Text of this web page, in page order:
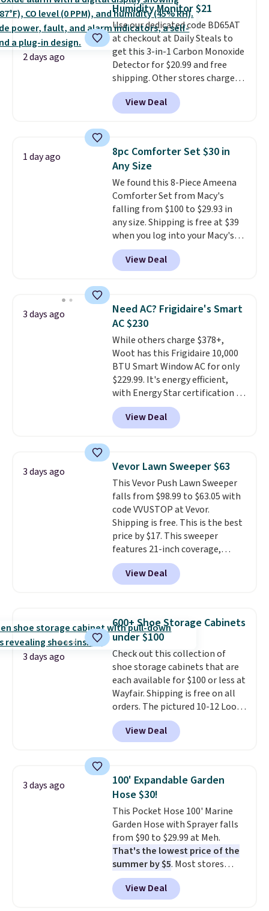
Choose from sustainably
sourced linen-bamboo or rayon-
bamboo fabrics.Editor's note:
The linen-bamboo sets are my
favorite sheets ever.They’re
lightweight, breathable, and
get softer with every wash. As a
hot sleeper, I love that they
of warmth on cool nights.
2 days ago
Humidity Monitor $21
Use our dedicated code BD65AT
at checkout at Daily Steals to
get this 3-in-1 Carbon Monoxide
Detector for $20.99 and free
shipping. Other stores charge
anywhere from $24.99 to $74.99
for similar detectors. Beyond
carbon monoxide detection, it
humidity so you have a full
picture of your indoor air quality
at a glance.
installation required.The
electrochemical sensor is highly
responsive and triggers an alert
when CO levels reach a
dangerous concentration. A
practical safety essential for
homes, RVs, and garages.
View Deal
1 day ago
8pc Comforter Set $30 in
Any Size
We found this 8-Piece Ameena
Comforter Set from Macy's
falling from $100 to $29.93 in
any size. Shipping is free at $39
when you log into your Macy's
account, or it adds $10.95.
a floral pattern but if you
reverse it there's a stripe
pieces but the queen and king
has eight. It has solid reviews at
4.3 out of 5 stars.
View Deal
3 days ago
Need AC? Frigidaire's Smart
AC $230
While others charge $378+,
Woot has this Frigidaire 10,000
BTU Smart Window AC for only
$229.99. It's energy efficient,
with Energy Star certification to
back it up, and works with Alexa
and Google Home smart devices.
Or, control the ultra-quiet AC
Need a smaller unit? Check out
this Frigidaire 5,000 BTU
Window AC for $149.99. Sign into
an Amazon Prime account for
free shipping. Otherwise, it adds
$6.
View Deal
3 days ago Vevor Lawn Sweeper $63
This Vevor Push Lawn Sweeper
falls from $98.99 to $63.05 with
code VVUSTOP at Vevor.
Shipping is free. This is the best
price by $17. This sweeper
features 21-inch coverage,
durable thickened steel, strong
rubber wheels, and a large mesh
hopper for efficient leaf and
lowest price we've seen to
date for this sweeper.
View Deal
3 days ago
600+ Shoe Storage Cabinets
under $100
Check out this collection of
shoe storage cabinets that are
each available for $100 or less at
Wayfair. Shipping is free on all
orders. The pictured 10-12 Loon
Peak Shoe Storage Cabinet
originally sold for over $200, but
is currently available for $84.99.
and consistently one of the
more popular we see discounted.
Trust me that once you finally
get a shoe cabinet, you'll
wonder what you used to do
without it before.
View Deal
3 days ago
100' Expandable Garden
Hose $30!
This Pocket Hose 100' Marine
Garden Hose with Sprayer falls
from $90 to $29.99 at Meh.
That's the lowest price of the
summer by $5. Most stores
charge around $90. It's designed
to be lightweight and kink-free,
making this more manageable
View Deal